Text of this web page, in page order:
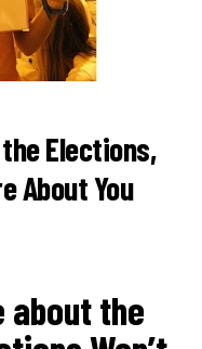
Elections,
About You
about the